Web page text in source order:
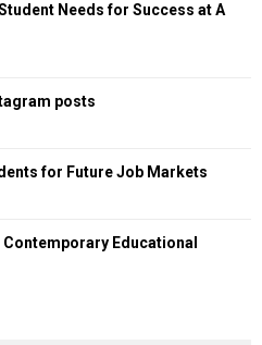
Needs for Success at A
posts
for Future Job Markets
Educational